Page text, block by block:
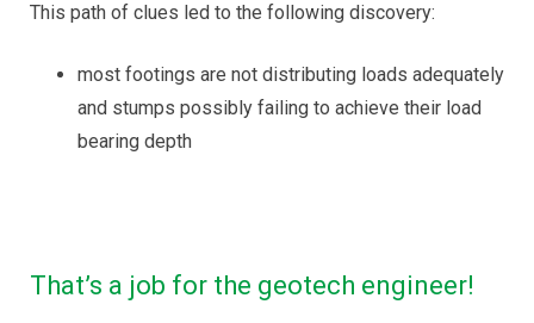
This path of clues led to the following discovery:
most footings are not distributing loads adequately
and stumps possibly failing to achieve their load
bearing depth
That’s a job for the geotech engineer!